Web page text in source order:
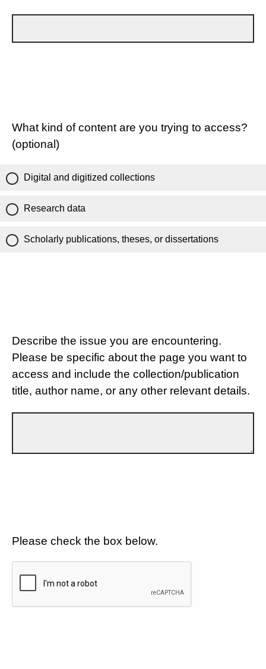
What kind of content are you trying to access?
(optional)
Digital and digitized collections
Research data
Scholarly publications, theses, or dissertations
Describe the issue you are encountering.
Please be specific about the page you want to
access and include the collection/publication
title, author name, or any other relevant details.
Please check the box below.